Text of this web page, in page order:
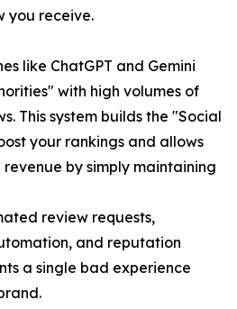
you receive.
like ChatGPT and Gemini
with high volumes of
This system builds the "Social
your rankings and allows
by simply maintaining
review requests,
and reputation
a single bad experience